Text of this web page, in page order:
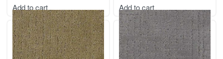
Add to cart Add to cart